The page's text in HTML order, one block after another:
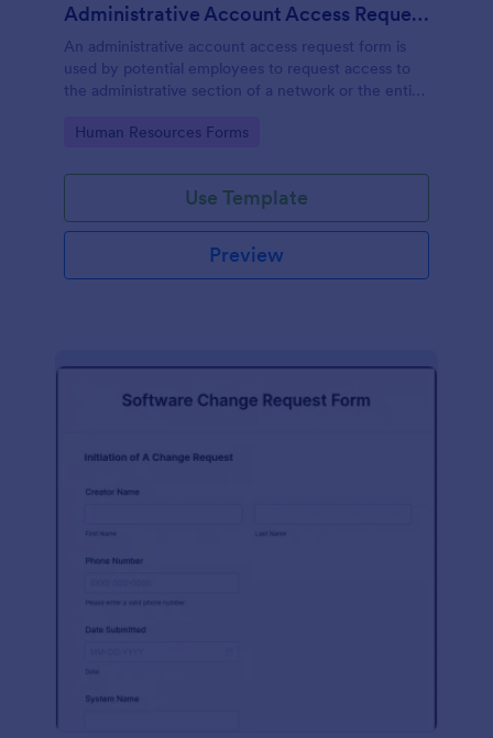
Administrative Account Access Request Form
An administrative account access request form is
used by potential employees to request access to
the administrative section of a network or the entire
Go to Category:
Human Resources Forms
Use Template
Preview